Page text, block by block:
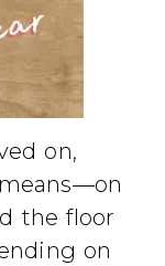
on,
the floor
on